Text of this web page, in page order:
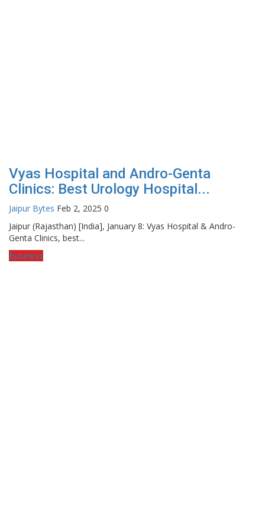
Vyas Hospital and Andro-Genta
Clinics: Best Urology Hospital...
Jaipur Bytes Feb 2, 2025 0
Jaipur (Rajasthan) [India], January 8: Vyas Hospital & Andro-
Genta Clinics, best...
Business